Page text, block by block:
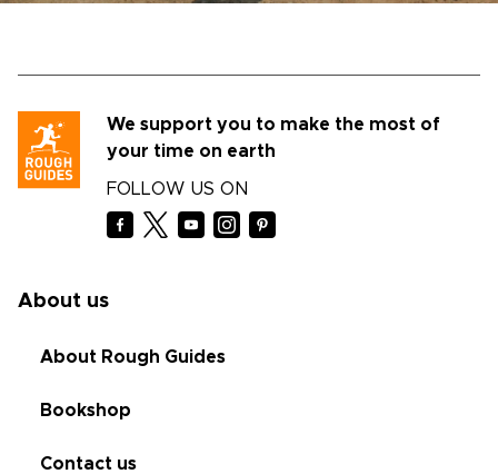
We support you to make the most of
your time on earth
FOLLOW US ON
About us
About Rough Guides
Bookshop
Contact us